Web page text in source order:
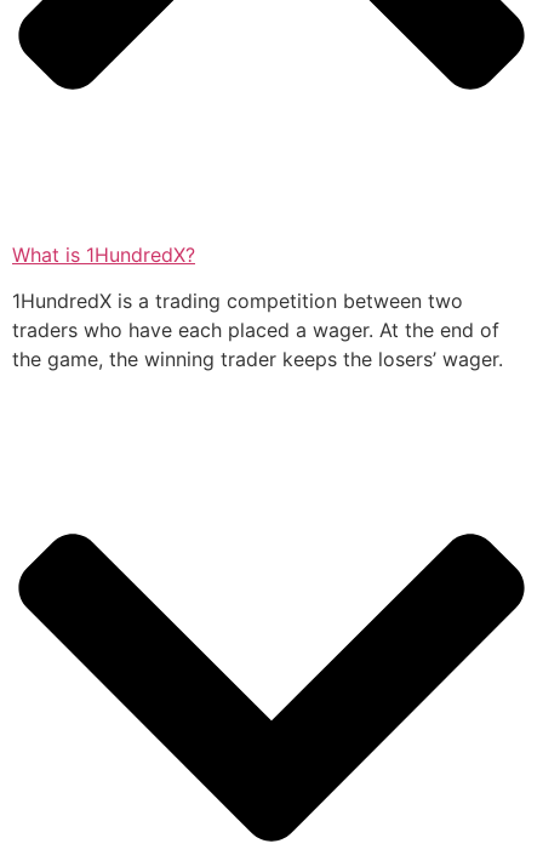
What is 1HundredX?
1HundredX is a trading competition between two
traders who have each placed a wager. At the end of
the game, the winning trader keeps the losers’ wager.